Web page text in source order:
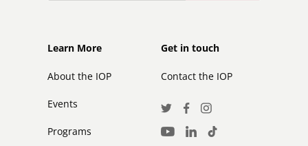
Footer
Learn More
About the IOP
Events
Programs
Footer
secondary
Get in touch
Contact the IOP
Social
Media
TwitterFacebook
Instagram
Youtube
LinkedInTikTok